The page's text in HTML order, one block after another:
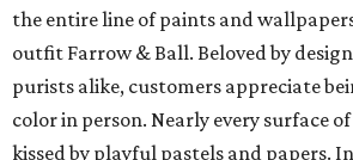
the entire line of paints and
outfit Farrow & Ball. Beloved by
purists alike, customers appreciate
color in person. Nearly every surface
kissed by playful pastels and papers.